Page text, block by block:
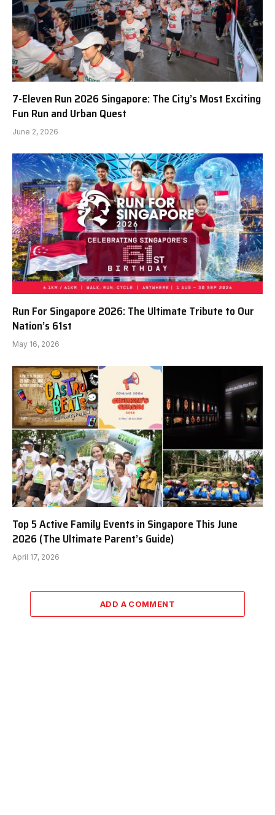
7-Eleven Run 2026 Singapore: The City’s Most Exciting
Fun Run and Urban Quest
June 2, 2026
Run For Singapore 2026: The Ultimate Tribute to Our
Nation’s 61st
May 16, 2026
Top 5 Active Family Events in Singapore This June
2026 (The Ultimate Parent’s Guide)
April 17, 2026
ADD A COMMENT